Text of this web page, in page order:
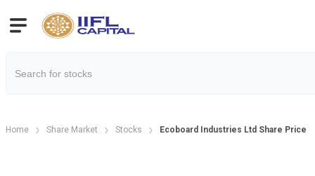
Home Share Market Stocks Ecoboard Industries Ltd Share Price